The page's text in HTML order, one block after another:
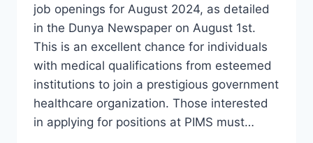
job openings for August 2024, as detailed
in the Dunya Newspaper on August 1st.
This is an excellent chance for individuals
with medical qualifications from esteemed
institutions to join a prestigious government
healthcare organization. Those interested
in applying for positions at PIMS must…